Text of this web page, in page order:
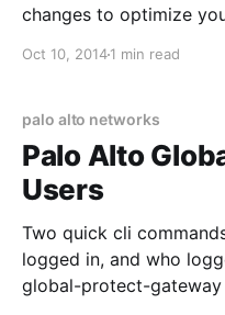
changes to optimize
have seen better roaming
with show wlan
Oct 10, 20141 min read
palo alto networks
Palo Alto
Users
Two quick cli
logged in, and who logged
global-protect-gateway current-